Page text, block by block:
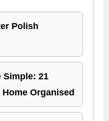
Polish
Simple: 21
Organised